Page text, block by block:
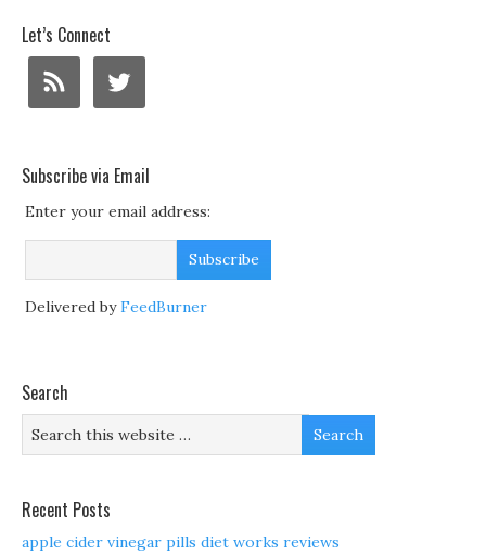
Let’s Connect
Subscribe via Email
Enter your email address:
Delivered byFeedBurner
Search
Recent Posts
apple cider vinegar pills diet works reviews